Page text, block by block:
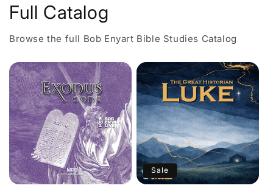
Full Catalog
Browse the full Bob Enyart Bible Studies Catalog
Sale